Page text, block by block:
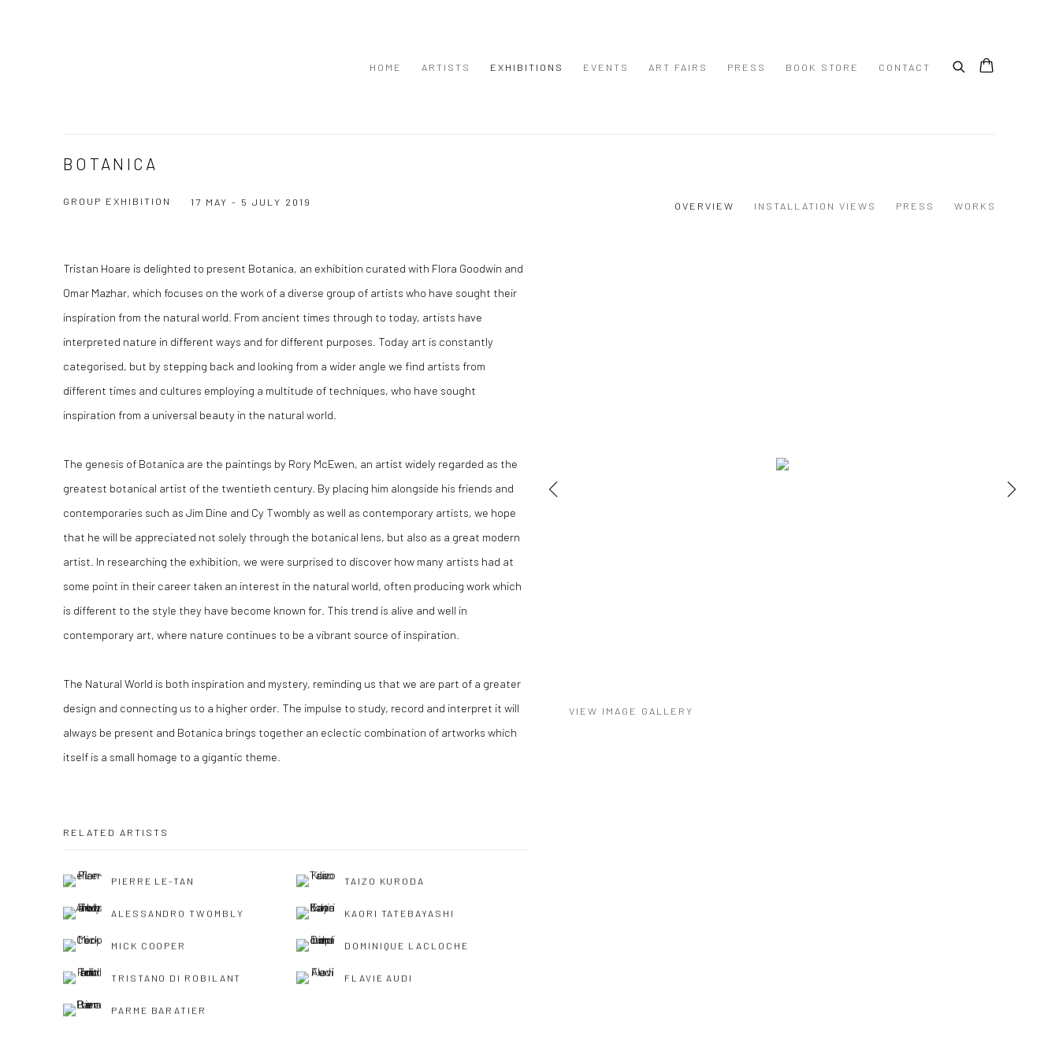
HOME ARTISTS EXHIBITIONS EVENTS ART FAIRS PRESS BOOK STORE CONTACT
BOTANICA
GROUP EXHIBITION 17 MAY - 5 JULY 2019 OVERVIEW INSTALLATION VIEWS PRESS WORKS
VIEW IMAGE GALLERY
Tristan Hoare is delighted to present Botanica, an exhibition curated with Flora Goodwin and
Omar Mazhar, which focuses on the work of a diverse group of artists who have sought their
inspiration from the natural world. From ancient times through to today, artists have
interpreted nature in different ways and for different purposes. Today art is constantly
categorised, but by stepping back and looking from a wider angle we find artists from
different times and cultures employing a multitude of techniques, who have sought
inspiration from a universal beauty in the natural world.
The genesis of Botanica are the paintings by Rory McEwen, an artist widely regarded as the
greatest botanical artist of the twentieth century. By placing him alongside his friends and
contemporaries such as Jim Dine and Cy Twombly as well as contemporary artists, we hope
that he will be appreciated not solely through the botanical lens, but also as a great modern
artist. In researching the exhibition, we were surprised to discover how many artists had at
some point in their career taken an interest in the natural world, often producing work which
is different to the style they have become known for. This trend is alive and well in
contemporary art, where nature continues to be a vibrant source of inspiration.
The Natural World is both inspiration and mystery, reminding us that we are part of a greater
design and connecting us to a higher order. The impulse to study, record and interpret it will
always be present and Botanica brings together an eclectic combination of artworks which
itself is a small homage to a gigantic theme.
RELATED ARTISTS
PIERRE LE-TAN TAIZO KURODA
ALESSANDRO TWOMBLY KAORI TATEBAYASHI
MICK COOPER DOMINIQUE LACLOCHE
TRISTANO DI ROBILANT FLAVIE AUDI
PARME BARATIER